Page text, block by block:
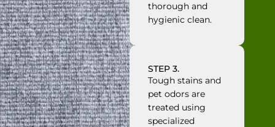
thorough and
hygienic clean.
STEP 3.
Tough stains and
pet odors are
treated using
specialized